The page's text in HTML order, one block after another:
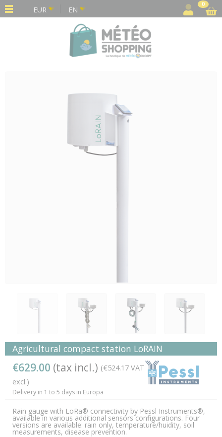
EUR EN
0
Agricultural compact station LoRAIN
€629.00 (tax incl.) (€524.17 VAT
excl.)
Delivery in 1 to 5 days in Europa
Rain gauge with LoRa® connectivity by Pessl Instruments®,
available in various additional sensors configurations. Four
versions are available: rain only, temperature/huidity, soil
measurements, disease prevention.
Cookies management panel